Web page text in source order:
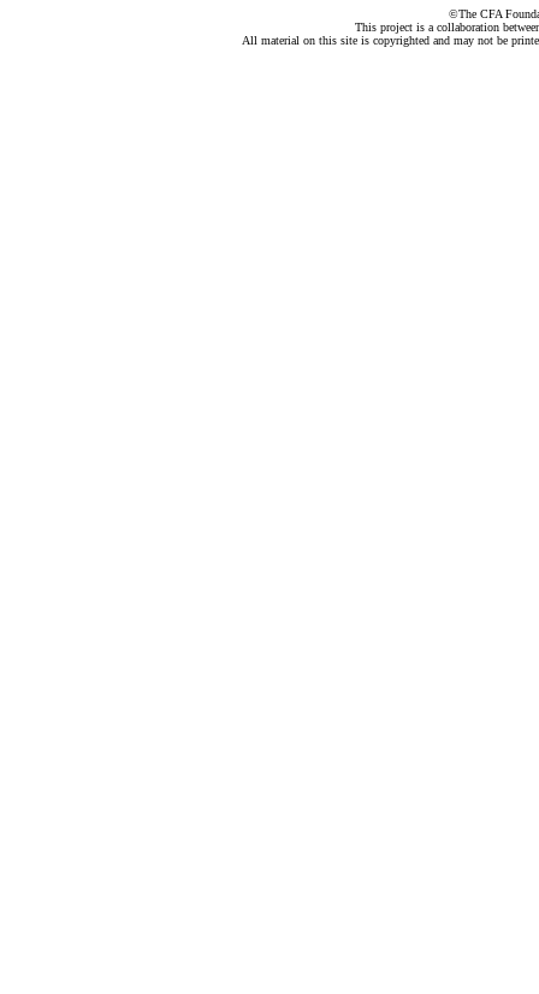
©The CFA
This project is a collaboration
All material on this site is copyrighted and may not be